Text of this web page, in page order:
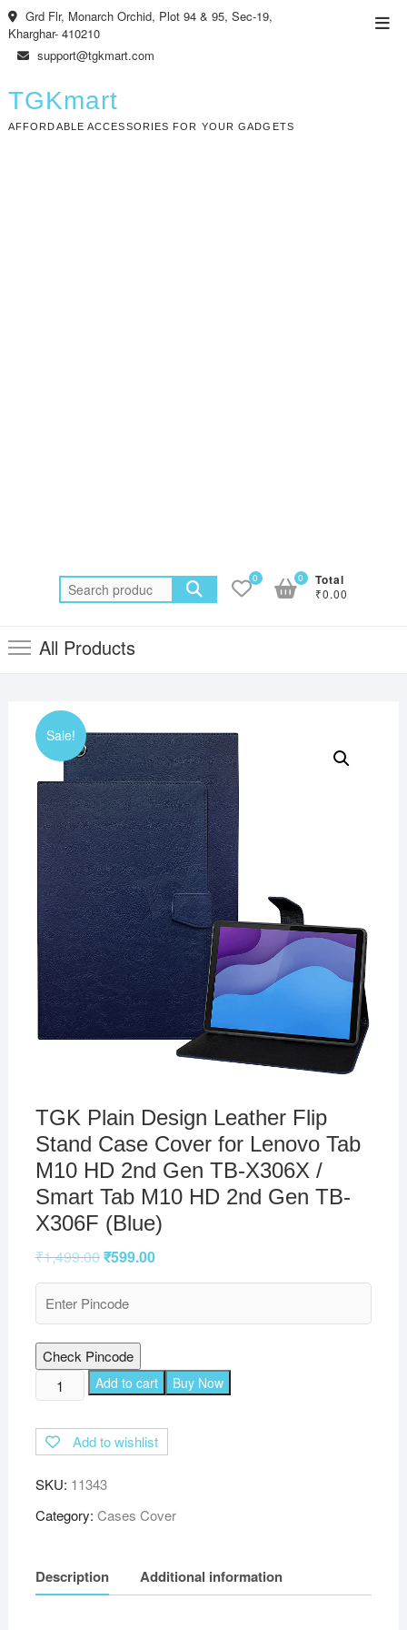
Skip
to
content
Grd Flr, Monarch Orchid, Plot 94 & 95, Sec-19,
Kharghar- 410210
support@tgkmart.com
TGKmart
AFFORDABLE ACCESSORIES FOR YOUR GADGETS
Search
for:
0 Total
₹0.00
0
All Products
Sale!
TGK Plain Design Leather Flip
Stand Case Cover for Lenovo Tab
M10 HD 2nd Gen TB-X306X /
Smart Tab M10 HD 2nd Gen TB-
X306F (Blue)
₹1,499.00₹599.00
Check Pincode
TGK
Plain
Leather
Stand
Case
Lenovo
Tab
Add to cart Buy Now
Add to wishlist
SKU: 11343
Category: Cases Cover
Description Additional information